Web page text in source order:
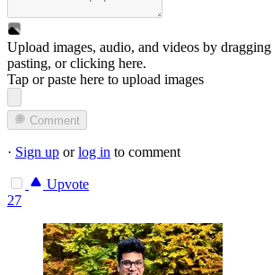
Upload images, audio, and videos by
pasting, orclicking here.
Tap or paste here to upload images
Comment
· Sign up orlog in to comment
Upvote
27